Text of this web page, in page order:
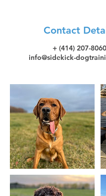
Contact
+ (414) 207-8060
info@sidekick-